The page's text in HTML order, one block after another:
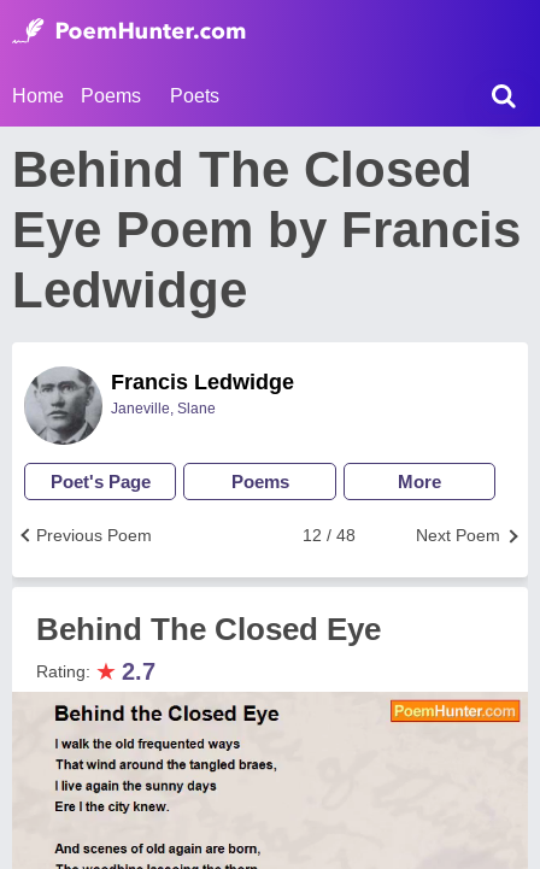
Home Poems Poets
Behind The Closed
Eye Poem by Francis
Ledwidge
Francis Ledwidge
Janeville, Slane
Poet's Page Poems More
Next Poem
12 / 48
Previous Poem
Behind The Closed Eye
Rating: ★ 2.7